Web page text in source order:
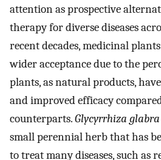
attention as prospective
therapy for diverse diseases
recent decades, medicinal
wider acceptance due to the
plants, as natural products,
and improved efficacy
counterparts.Glycyrrhiza glabra
small perennial herb that has
to treat many diseases, such as